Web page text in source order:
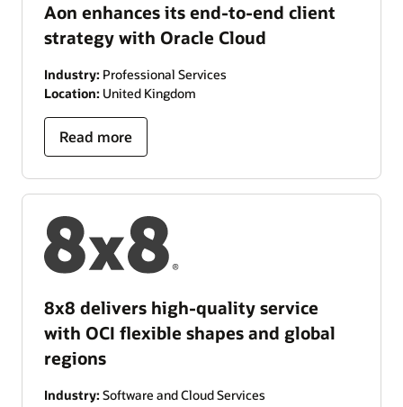
Aon enhances its end-to-end client
strategy with Oracle Cloud
Industry: Professional Services
Location: United Kingdom
Read more
8x8 delivers high-quality service
with OCI flexible shapes and global
regions
Industry: Software and Cloud Services